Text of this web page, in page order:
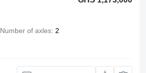
Number of axles 2